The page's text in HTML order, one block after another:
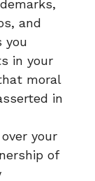
and
you
in your
moral
in
your
of